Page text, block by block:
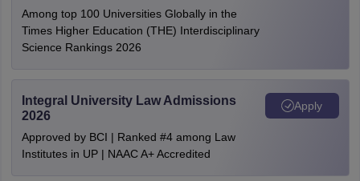
Among top 100 Universities Globally in the
Times Higher Education (THE) Interdisciplinary
Science Rankings 2026
Integral University Law Admissions
2026
Approved by BCI | Ranked #4 among Law
Institutes in UP | NAAC A+ Accredited
Apply